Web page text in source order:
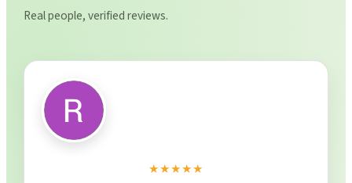
Real people, verified reviews.
★★★★★